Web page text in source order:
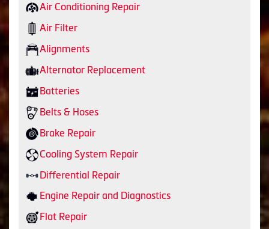
Air Conditioning Repair
Air Filter
Alignments
Alternator Replacement
Batteries
Belts & Hoses
Brake Repair
Cooling System Repair
Differential Repair
Engine Repair and Diagnostics
Flat Repair